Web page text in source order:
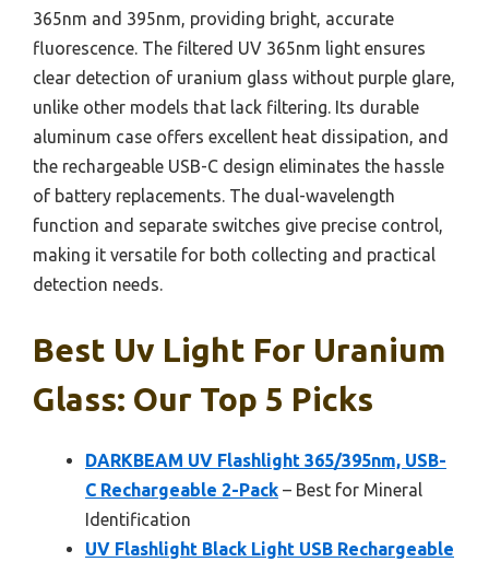
365nm and 395nm, providing bright, accurate
fluorescence. The filtered UV 365nm light ensures
clear detection of uranium glass without purple glare,
unlike other models that lack filtering. Its durable
aluminum case offers excellent heat dissipation, and
the rechargeable USB-C design eliminates the hassle
of battery replacements. The dual-wavelength
function and separate switches give precise control,
making it versatile for both collecting and practical
detection needs.
Best Uv Light For Uranium
Glass: Our Top 5 Picks
DARKBEAM UV Flashlight 365/395nm, USB-
C Rechargeable 2-Pack – Best for Mineral
Identification
UV Flashlight Black Light USB Rechargeable